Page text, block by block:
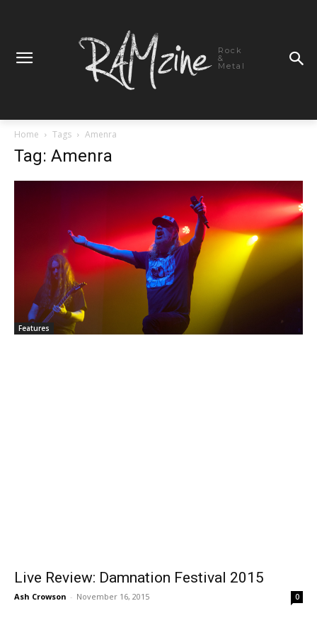
Rock
&
Metal
Home Tags Amenra
Tag: Amenra
Features
Live Review: Damnation Festival 2015
Ash Crowson - November 16, 2015 0